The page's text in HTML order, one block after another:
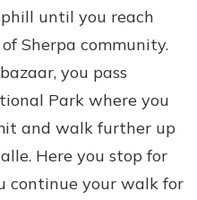
until you reach
Sherpa community.
you pass
Park where you
and walk further up
Here you stop for
continue your walk for